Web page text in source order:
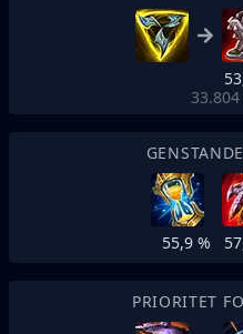
33.804
55,9 %
PRIORITET